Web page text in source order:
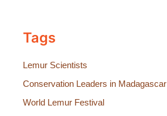
Tags
Lemur Scientists
Conservation Leaders in Madagascar
World Lemur Festival